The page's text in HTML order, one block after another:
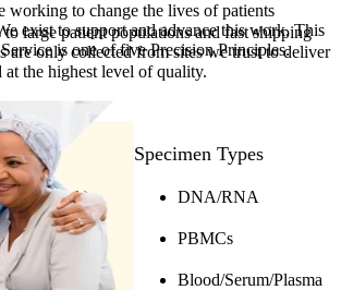
working to change the lives of patients
exist to support and advance this work. This
is one of five Precision Principles.
large patient populations and fast shipping
are only collected from sites we trust to deliver
at the highest level of quality.
Specimen Types
(RA) DNA/RNA
PBMCs
Blood/Serum/Plasma